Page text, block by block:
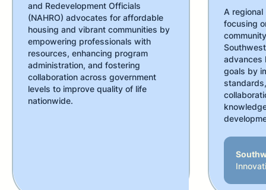
and Redevelopment Officials
(NAHRO) advocates for affordable
housing and vibrant communities by
empowering professionals with
resources, enhancing program
administration, and fostering
collaboration across government
levels to improve quality of life
nationwide.
A regional
focusing
advances
goals by